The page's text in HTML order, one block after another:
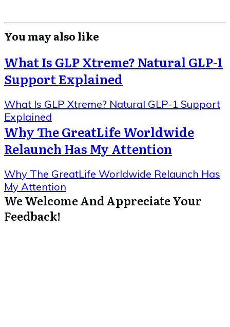
You may also like
What Is GLP Xtreme? Natural GLP-1
Support Explained
What Is GLP Xtreme? Natural GLP-1 Support
Explained
Why The GreatLife Worldwide
Relaunch Has My Attention
Why The GreatLife Worldwide Relaunch Has
My Attention
We Welcome And Appreciate Your
Feedback!